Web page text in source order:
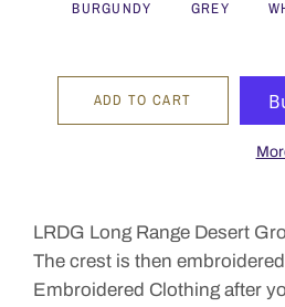
BURGUNDY GREY
ADD TO CART
LRDG Long Range Desert
The crest is then
Embroidered Clothing after